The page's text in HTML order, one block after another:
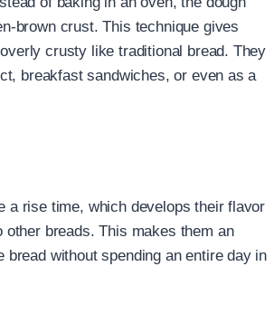
brown crust. This technique gives
crusty like traditional bread. They
breakfast sandwiches, or even as a
a rise time, which develops their flavor
breads. This makes them an
without spending an entire day in